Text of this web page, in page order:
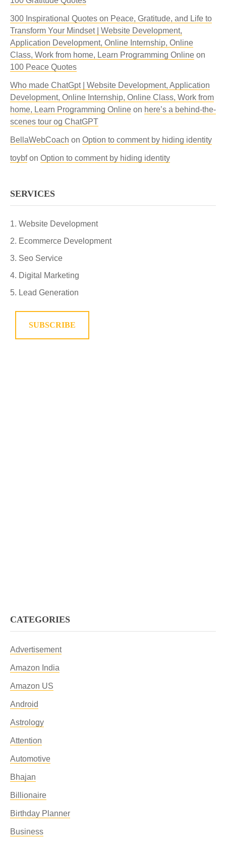
300 Inspirational Quotes on Peace, Gratitude, and Life to
Transform Your Mindset | Website Development,
Application Development, Online Internship, Online
Class, Work from home, Learn Programming Online on
100 Peace Quotes
Who made ChatGpt | Website Development, Application
Development, Online Internship, Online Class, Work from
home, Learn Programming Online on here’s a behind-the-
scenes tour og ChatGPT
BellaWebCoach on Option to comment by hiding identity
toybfon Option to comment by hiding identity
SERVICES
Website Development
Ecommerce Development
Seo Service
Digital Marketing
Lead Generation
SUBSCRIBE
CATEGORIES
Advertisement
Amazon India
Amazon US
Android
Astrology
Attention
Automotive
Bhajan
Billionaire
Birthday Planner
Business